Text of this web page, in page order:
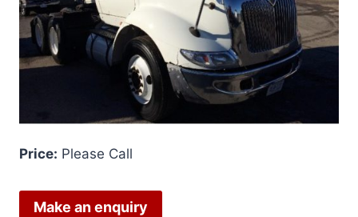
Price: Please Call
Make an enquiry